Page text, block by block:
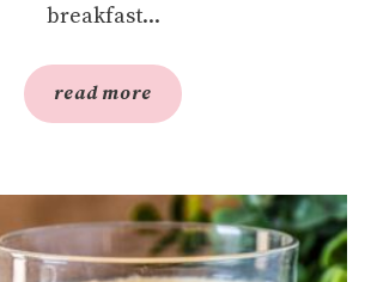
breakfast...
read more